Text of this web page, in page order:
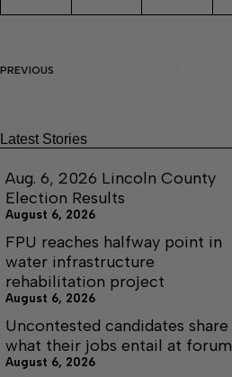
PREVIOUS
Latest Stories
Aug. 6, 2026 Lincoln County
Election Results
August 6, 2026
FPU reaches halfway point in
water infrastructure
rehabilitation project
August 6, 2026
Uncontested candidates share
what their jobs entail at forum
August 6, 2026